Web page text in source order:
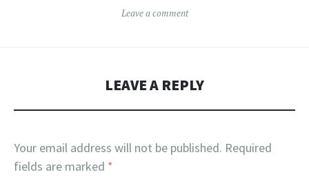
Leave a comment
LEAVE A REPLY
Your email address will not be published. Required
fields are marked *